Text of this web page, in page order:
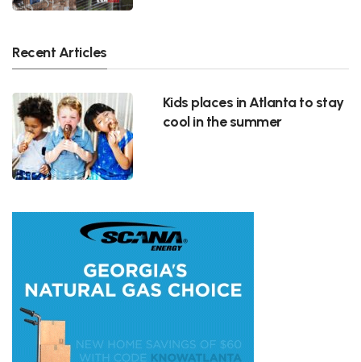
Recent Articles
Kids places in Atlanta to stay
cool in the summer